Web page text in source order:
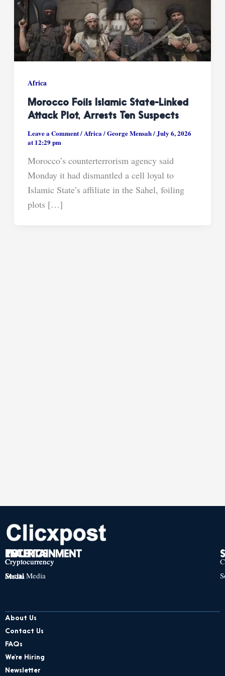
Africa
Morocco Foils Islamic State-Linked
Attack Plot, Arrests Ten Suspects
Leave a Comment/Africa/George Mensah/July 6, 2026
at 12:29 pm
Morocco’s counterterrorism agency said
Monday it had dismantled a cell loyal to
Islamic State’s affiliate in the Sahel, foiling
plots […]
TECH
Cryptocurrency
Social Media
POLITICS
Cryptocurrency
Social Media
ENTERTAINMENT
Cryptocurrency
Social Media
About Us
Contact Us
FAQs
We’re Hiring
Newsletter